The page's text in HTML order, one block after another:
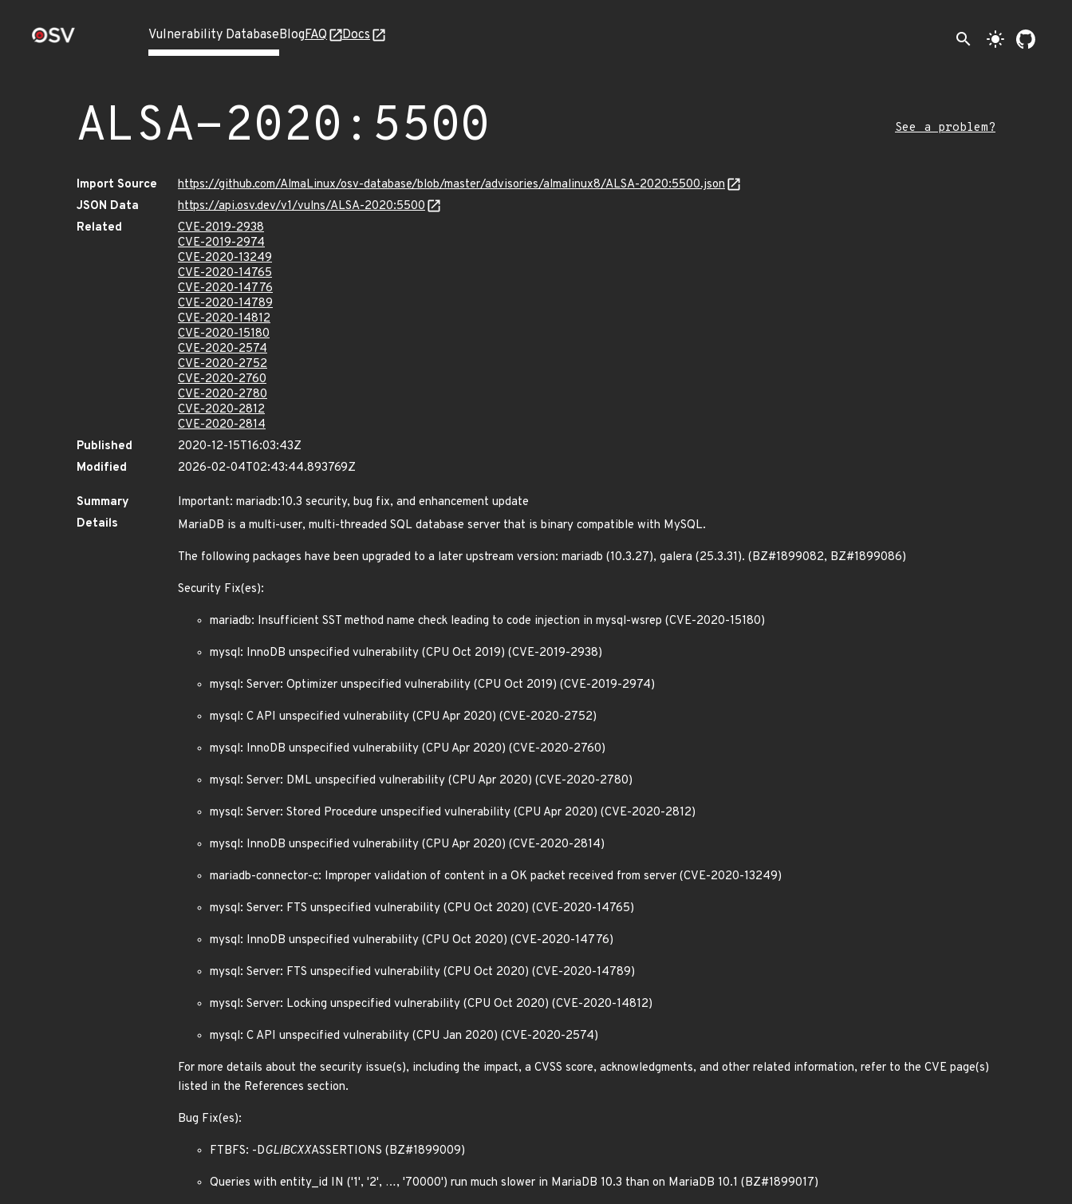
Vulnerability DatabaseBlogFAQ Docs search light_mode
ALSA-2020:5500 See a problem?
Import Source
https://github.com/AlmaLinux/osv-database/blob/master/advisories/almalinux8/ALSA-2020:5500.json
JSON Data
https://api.osv.dev/v1/vulns/ALSA-2020:5500
Related
CVE-2019-2938
CVE-2019-2974
CVE-2020-13249
CVE-2020-14765
CVE-2020-14776
CVE-2020-14789
CVE-2020-14812
CVE-2020-15180
CVE-2020-2574
CVE-2020-2752
CVE-2020-2760
CVE-2020-2780
CVE-2020-2812
CVE-2020-2814
Published
2020-12-15T16:03:43Z
Modified
2026-02-04T02:43:44.893769Z
Summary
Important: mariadb:10.3 security, bug fix, and enhancement update
Details
MariaDB is a multi-user, multi-threaded SQL database server that is binary compatible with MySQL.
The following packages have been upgraded to a later upstream version: mariadb (10.3.27), galera (25.3.31). (BZ#1899082, BZ#1899086)
Security Fix(es):
mariadb: Insufficient SST method name check leading to code injection in mysql-wsrep (CVE-2020-15180)
mysql: InnoDB unspecified vulnerability (CPU Oct 2019) (CVE-2019-2938)
mysql: Server: Optimizer unspecified vulnerability (CPU Oct 2019) (CVE-2019-2974)
mysql: C API unspecified vulnerability (CPU Apr 2020) (CVE-2020-2752)
mysql: InnoDB unspecified vulnerability (CPU Apr 2020) (CVE-2020-2760)
mysql: Server: DML unspecified vulnerability (CPU Apr 2020) (CVE-2020-2780)
mysql: Server: Stored Procedure unspecified vulnerability (CPU Apr 2020) (CVE-2020-2812)
mysql: InnoDB unspecified vulnerability (CPU Apr 2020) (CVE-2020-2814)
mariadb-connector-c: Improper validation of content in a OK packet received from server (CVE-2020-13249)
mysql: Server: FTS unspecified vulnerability (CPU Oct 2020) (CVE-2020-14765)
mysql: InnoDB unspecified vulnerability (CPU Oct 2020) (CVE-2020-14776)
mysql: Server: FTS unspecified vulnerability (CPU Oct 2020) (CVE-2020-14789)
mysql: Server: Locking unspecified vulnerability (CPU Oct 2020) (CVE-2020-14812)
mysql: C API unspecified vulnerability (CPU Jan 2020) (CVE-2020-2574)
For more details about the security issue(s), including the impact, a CVSS score, acknowledgments, and other related information, refer to the CVE page(s)
listed in the References section.
Bug Fix(es):
FTBFS: -DGLIBCXXASSERTIONS (BZ#1899009)
Queries with entity_id IN ('1', '2', …, '70000') run much slower in MariaDB 10.3 than on MariaDB 10.1 (BZ#1899017)